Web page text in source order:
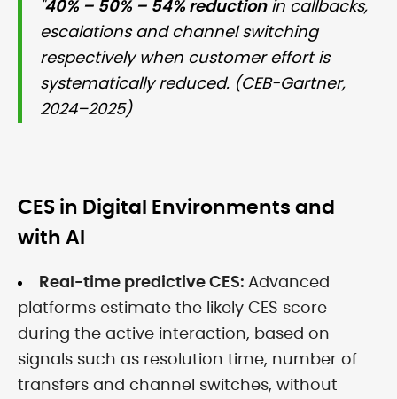
"40% – 50% – 54% reductionin callbacks,
escalations and channel switching
respectively when customer effort is
systematically reduced. (CEB-Gartner,
2024–2025)
CES in Digital Environments and
with AI
Real-time predictive CES: Advanced
platforms estimate the likely CES score
during the active interaction, based on
signals such as resolution time, number of
transfers and channel switches, without